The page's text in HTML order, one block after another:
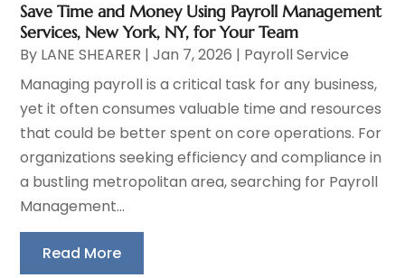
Save Time and Money Using Payroll Management
Services, New York, NY, for Your Team
By LANE SHEARER |Jan 7, 2026 | Payroll Service
Managing payroll is a critical task for any business,
yet it often consumes valuable time and resources
that could be better spent on core operations. For
organizations seeking efficiency and compliance in
a bustling metropolitan area, searching for Payroll
Management...
Read More